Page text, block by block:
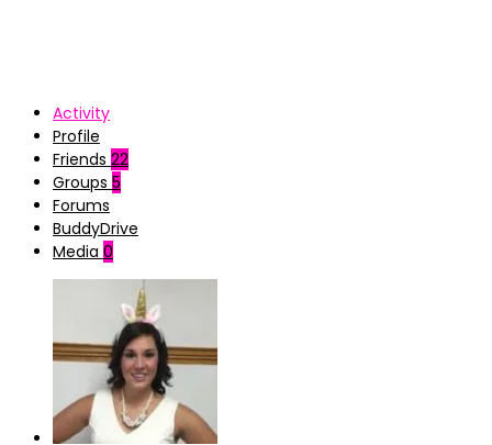
Activity
Profile
Friends 22
Groups 5
Forums
BuddyDrive
Media 0